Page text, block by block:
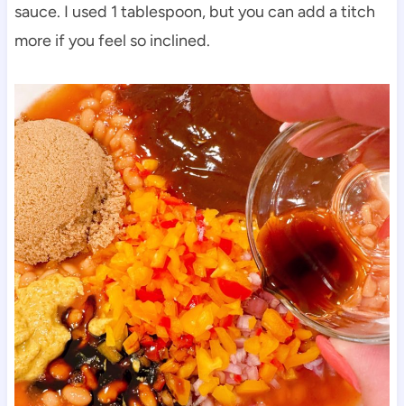
sauce. I used 1 tablespoon, but you can add a titch
more if you feel so inclined.